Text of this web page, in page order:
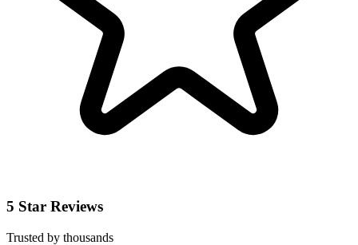
5 Star Reviews
Trusted by thousands